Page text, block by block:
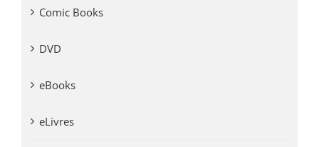
Comic Books
DVD
eBooks
eLivres